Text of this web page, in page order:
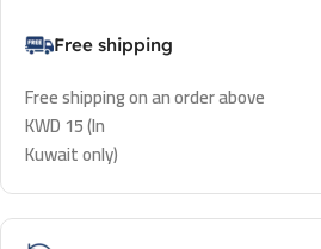
Free shipping
Free shipping on an order above
KWD 15 (In
Kuwait only)